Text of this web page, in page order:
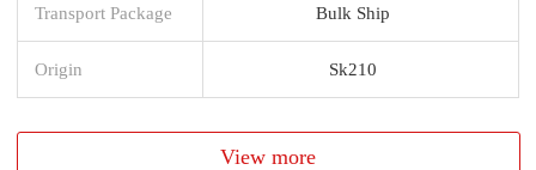
Transport Package Bulk Ship
Origin Sk210
View more